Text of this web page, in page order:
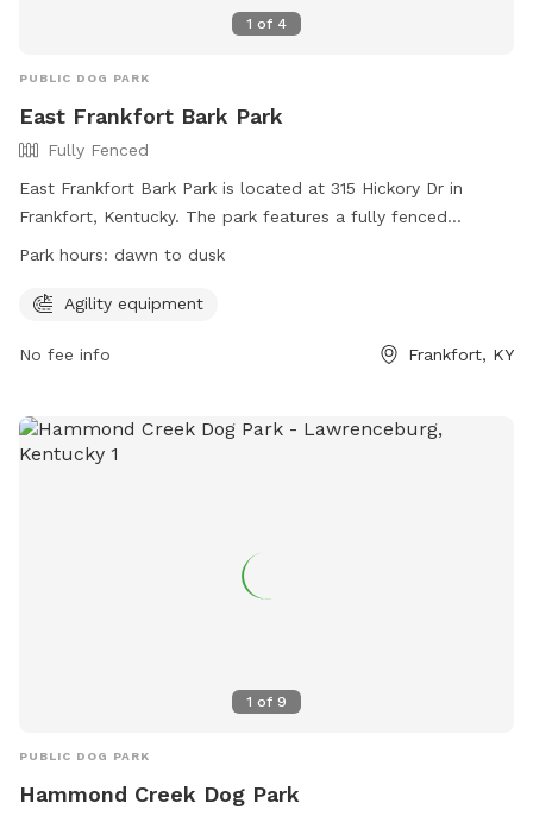
1 of 4
PUBLIC DOG PARK
East Frankfort Bark Park
Fully Fenced
East Frankfort Bark Park is located at 315 Hickory Dr in
Frankfort, Kentucky. The park features a fully fenced
enclosure with agility equipment for dogs to enjoy. The park
875-8575 orparksinfo@frankfort.ky.gov
https://www.frankfortkyparksandrec.com/1848/Dog-Park.
Park hours: dawn to dusk
Agility equipment
No fee info Frankfort, KY
1 of 9
PUBLIC DOG PARK
Hammond Creek Dog Park